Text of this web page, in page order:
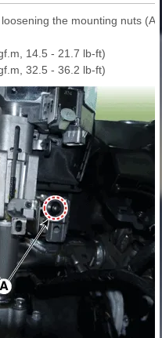
the mounting nuts
14.5 - 21.7 lb-ft)
32.5 - 36.2 lb-ft)